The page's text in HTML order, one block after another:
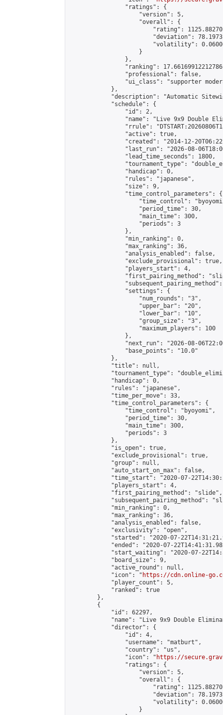
                "ratings": {
                    "version": 5,
                    "overall": {
"rating":
"deviation":
"volatility":
                    }
                },
"ranking":
                "professional": false,
"ui_class": "supporter
            },
"description": "Automatic
            "schedule": {
                "id": 2,
"name": "Live 9x9 Double
"rrule":
                "active": true,
"created": "2014-12-
"last_run": "2026-08-
                "lead_time_seconds": 1800,
"tournament_type":
                "handicap": 0,
                "rules": "japanese",
                "size": 9,
                "time_control_parameters": {
"time_control":
                    "period_time": 30,
                    "main_time": 300,
                    "periods": 3
                },
                "min_ranking": 0,
                "max_ranking": 36,
                "analysis_enabled": false,
                "exclude_provisional": true,
                "players_start": 4,
"first_pairing_method":
                "settings": {
                    "num_rounds": "3",
                    "upper_bar": "20",
                    "lower_bar": "10",
                    "group_size": "3",
                    "maximum_players": 100
                },
"next_run": "2026-08-
                "base_points": "10.0"
            },
            "title": null,
"tournament_type":
            "handicap": 0,
            "rules": "japanese",
            "time_per_move": 33,
            "time_control_parameters": {
                "time_control": "byoyomi",
                "period_time": 30,
                "main_time": 300,
                "periods": 3
            },
            "is_open": true,
            "exclude_provisional": true,
            "group": null,
            "auto_start_on_max": false,
"time_start": "2020-07-
            "players_start": 4,
            "first_pairing_method": "slide",
"subsequent_pairing_method":
            "min_ranking": 0,
            "max_ranking": 36,
            "analysis_enabled": false,
            "exclusivity": "open",
"started": "2020-07-
"ended": "2020-07-
"start_waiting": "2020-07-
            "board_size": 9,
            "active_round": null,
            "icon": "
https://cdn.online-
            "player_count": 5,
            "ranked": true
        },
        {
            "id": 62297,
"name": "Live 9x9 Double
            "director": {
                "id": 4,
                "username": "matburt",
                "country": "us",
                "icon": "
https://
                "ratings": {
                    "version": 5,
                    "overall": {
"rating":
"deviation":
"volatility":
                    }